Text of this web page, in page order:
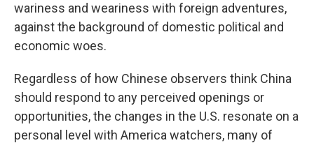
wariness and weariness with foreign adventures,
against the background of domestic political and
economic woes.
Regardless of how Chinese observers think China
should respond to any perceived openings or
opportunities, the changes in the U.S. resonate on a
personal level with America watchers, many of